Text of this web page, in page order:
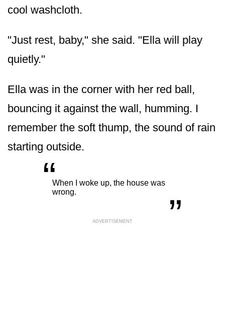
cool washcloth.
"Just rest, baby," she said. "Ella will play
quietly."
Ella was in the corner with her red ball,
bouncing it against the wall, humming. I
remember the soft thump, the sound of rain
starting outside.
“When I woke up, the house was
wrong.
„
ADVERTISEMENT